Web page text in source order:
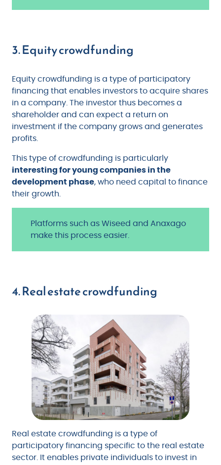
3. Equity crowdfunding
Equity crowdfunding is a type of participatory
financing that enables investors to acquire shares
in a company. The investor thus becomes a
shareholder and can expect a return on
investment if the company grows and generates
profits.
This type of crowdfunding is particularly
interesting for young companies in the
development phase, who need capital to finance
their growth.
Platforms such as Wiseed and Anaxago
make this process easier.
4. Real estate crowdfunding
Real estate crowdfunding is a type of
participatory financing specific to the real estate
sector. It enables private individuals to invest in